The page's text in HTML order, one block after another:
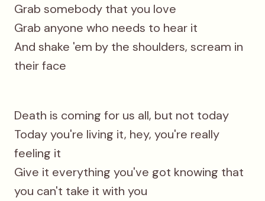
Grab somebody that you love
Grab anyone who needs to hear it
And shake 'em by the shoulders, scream in
their face
Death is coming for us all, but not today
Today you're living it, hey, you're really
feeling it
Give it everything you've got knowing that
you can't take it with you